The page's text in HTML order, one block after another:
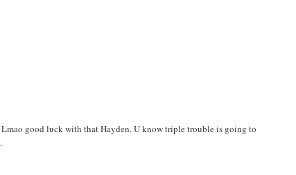
Lmao good luck with that Hayden. U know triple trouble is going to